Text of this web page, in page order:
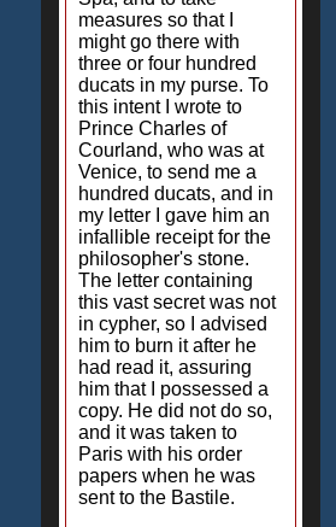
measures so that I
might go there with
three or four hundred
ducats in my purse. To
this intent I wrote to
Prince Charles of
Courland, who was at
Venice, to send me a
hundred ducats, and in
my letter I gave him an
infallible receipt for the
philosopher's stone.
The letter containing
this vast secret was not
in cypher, so I advised
him to burn it after he
had read it, assuring
him that I possessed a
copy. He did not do so,
and it was taken to
Paris with his order
papers when he was
sent to the Bastile.